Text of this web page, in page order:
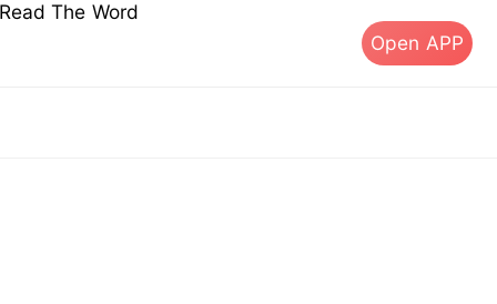
The Word
Open APP